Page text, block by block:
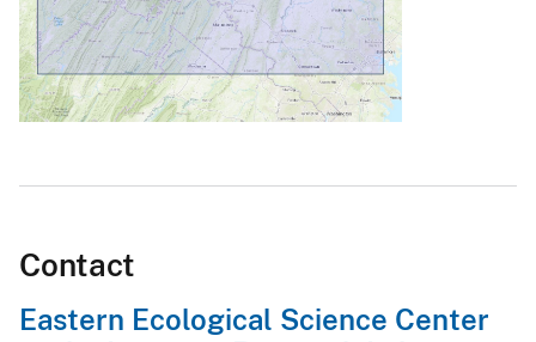
Contact
Eastern Ecological Science Center